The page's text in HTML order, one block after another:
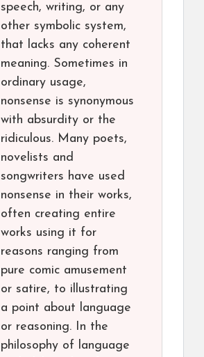
speech, writing, or any
other symbolic system,
that lacks any coherent
meaning. Sometimes in
ordinary usage,
nonsense is synonymous
with absurdity or the
ridiculous. Many poets,
novelists and
songwriters have used
nonsense in their works,
often creating entire
works using it for
reasons ranging from
pure comic amusement
or satire, to illustrating
a point about language
or reasoning. In the
philosophy of language